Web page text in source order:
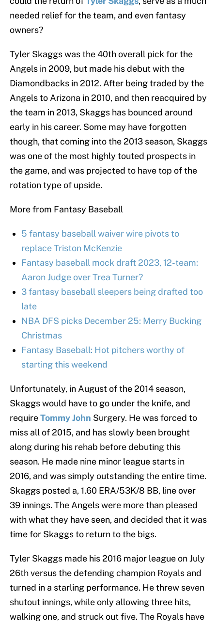
needed relief for the team, and even fantasy
owners?
Tyler Skaggs was the 40th overall pick for the
Angels in 2009, but made his debut with the
Diamondbacks in 2012. After being traded by the
Angels to Arizona in 2010, and then reacquired by
the team in 2013, Skaggs has bounced around
early in his career. Some may have forgotten
though, that coming into the 2013 season, Skaggs
was one of the most highly touted prospects in
the game, and was projected to have top of the
rotation type of upside.
More from Fantasy Baseball
5 fantasy baseball waiver wire pivots to
replace Triston McKenzie
Fantasy baseball mock draft 2023, 12-team:
Aaron Judge over Trea Turner?
3 fantasy baseball sleepers being drafted too
late
NBA DFS picks December 25: Merry Bucking
Christmas
Fantasy Baseball: Hot pitchers worthy of
starting this weekend
Unfortunately, in August of the 2014 season,
Skaggs would have to go under the knife, and
requireTommy John Surgery. He was forced to
miss all of 2015, and has slowly been brought
along during his rehab before debuting this
season. He made nine minor league starts in
2016, and was simply outstanding the entire time.
Skaggs posted a, 1.60 ERA/53K/8 BB, line over
39 innings. The Angels were more than pleased
with what they have seen, and decided that it was
time for Skaggs to return to the bigs.
Tyler Skaggs made his 2016 major league on July
26th versus the defending champion Royals and
turned in a starling performance. He threw seven
shutout innings, while only allowing three hits,
walking one, and struck out five. The Royals have